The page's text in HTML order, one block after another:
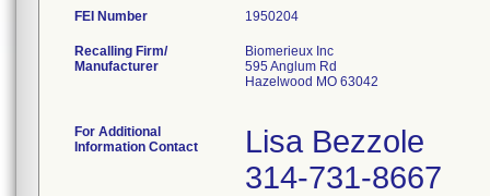
FEI Number
Recalling Firm/
Manufacturer
Biomerieux Inc
595 Anglum Rd
Hazelwood MO 63042
For Additional
Information Contact
Lisa Bezzole
314-731-8667